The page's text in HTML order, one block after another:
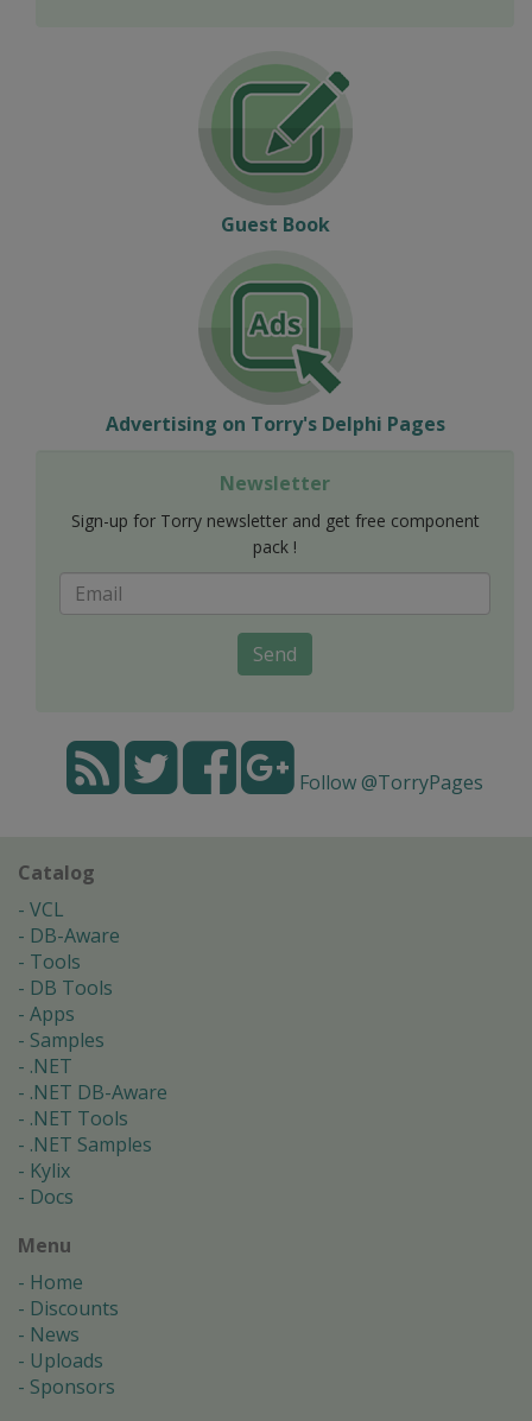
Guest Book
Advertising on Torry's Delphi Pages
Newsletter
Sign-up for Torry newsletter and get free component
pack !
Send
Follow @TorryPages
Catalog
VCL
DB-Aware
Tools
DB Tools
Apps
Samples
.NET
.NET DB-Aware
.NET Tools
.NET Samples
Kylix
Docs
Menu
Home
Discounts
News
Uploads
Sponsors